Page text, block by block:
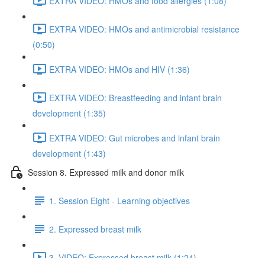
EXTRA VIDEO: HMOs and antimicrobial resistance
(0:50)
EXTRA VIDEO: HMOs and HIV (1:36)
EXTRA VIDEO: Breastfeeding and infant brain
development (1:35)
EXTRA VIDEO: Gut microbes and infant brain
development (1:43)
Session 8. Expressed milk and donor milk
1. Session Eight - Learning objectives
2. Expressed breast milk